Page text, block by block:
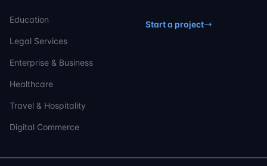
Education
Legal Services
Enterprise & Business
Healthcare
Travel & Hospitality
Digital Commerce
Start a project